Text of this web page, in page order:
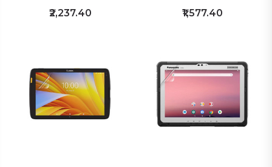
₹2,237.40 ₹1,577.40